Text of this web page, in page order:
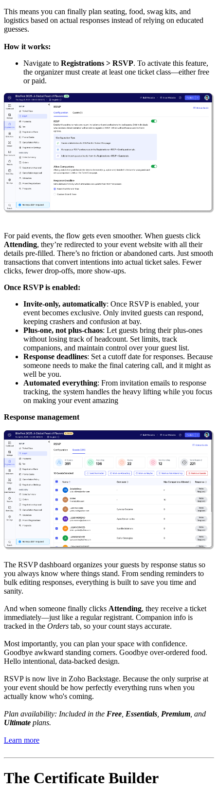
This means you can finally plan seating, food, swag kits, and
logistics based on actual responses instead of relying on educated
guesses.
How it works:
Navigate to Registrations > RSVP. To activate this feature,
the organizer must create at least one ticket class—either free
or paid.
For paid events, the flow gets even smoother. When guests click
Attending, they’re redirected to your event website with all their
details pre-filled. There’s no friction or abandoned carts. Just smooth
transactions that convert intentions into actual ticket sales. Fewer
clicks, fewer drop-offs, more show-ups.
Once RSVP is enabled:
Invite-only, automatically: Once RSVP is enabled, your
event becomes exclusive. Only invited guests can respond,
keeping crashers and confusion at bay.
Plus-one, not plus-chaos: Let guests bring their plus-ones
without losing track of headcount. Set limits, track
companions, and maintain control over your guest list.
Response deadlines: Set a cutoff date for responses. Because
someone needs to make the final catering call, and it might as
well be you.
Automated everything: From invitation emails to response
tracking, the system handles the heavy lifting while you focus
on making your event amazing
Response management
The RSVP dashboard organizes your guests by response status so
you always know where things stand. From sending reminders to
bulk editing responses, everything is built to save you time and
sanity.
And when someone finally clicks Attending, they receive a ticket
immediately—just like a regular registrant. Companion info is
tracked in the Orders tab, so your count stays accurate.
Most importantly, you can plan your space with confidence.
Goodbye awkward standing corners. Goodbye over-ordered food.
Hello intentional, data-backed design.
RSVP is now live in Zoho Backstage. Because the only surprise at
your event should be how perfectly everything runs when you
actually know who's coming.
Plan availability: Included in the Free Essentials Premium , and
Ultimate plans.
Learn more
The Certificate Builder